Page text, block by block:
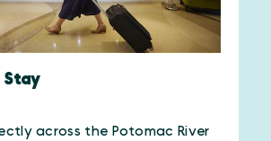
Stay
across the Potomac River